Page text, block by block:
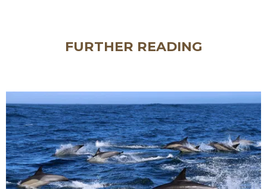
FURTHER READING